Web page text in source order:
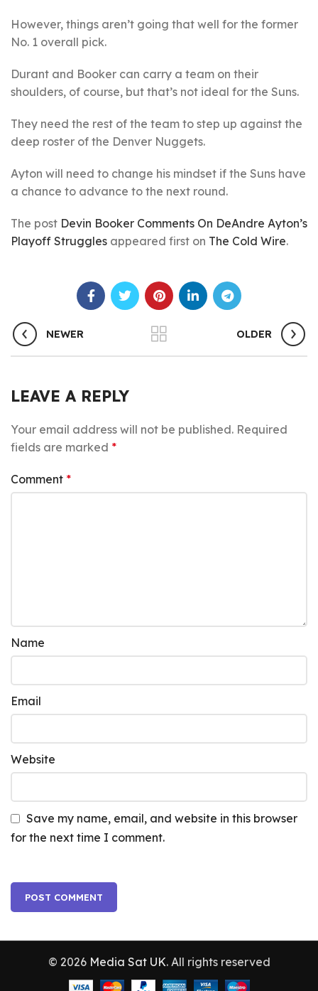
However, things aren’t going that well for the former
No. 1 overall pick.
Durant and Booker can carry a team on their
shoulders, of course, but that’s not ideal for the Suns.
They need the rest of the team to step up against the
deep roster of the Denver Nuggets.
Ayton will need to change his mindset if the Suns have
a chance to advance to the next round.
The post Devin Booker Comments On DeAndre Ayton’s
Playoff Struggles appeared first on The Cold Wire.
NEWER OLDER
LEAVE A REPLY
Your email address will not be published. Required
fields are marked *
Comment *
Name
Email
Website
Save my name, email, and website in this browser
for the next time I comment.
© 2026 Media Sat UK. All rights reserved